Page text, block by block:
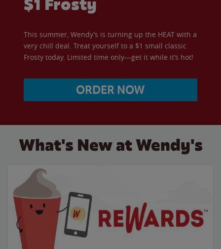
This summer, Wendy’s is turning up the HEAT with a
very chill deal. Treat yourself to a $1 small classic
Frosty today. Limited time only—get it while it’s hot!
ORDER NOW
What's New at Wendy's